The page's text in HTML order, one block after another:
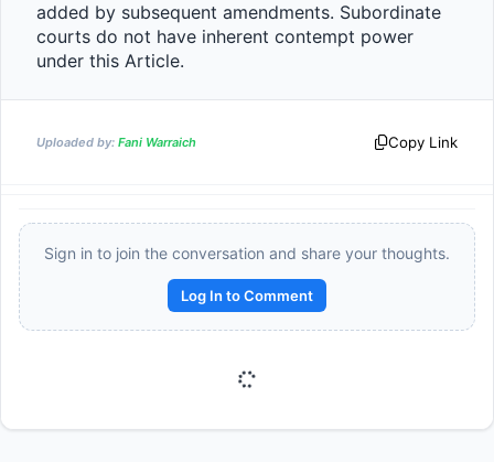
added by subsequent amendments. Subordinate
courts do not have inherent contempt power
under this Article.
Uploaded by: Fani Warraich Copy Link
Sign in to join the conversation and share your thoughts.
Log In to Comment